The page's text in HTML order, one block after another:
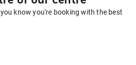
know you're booking with the best